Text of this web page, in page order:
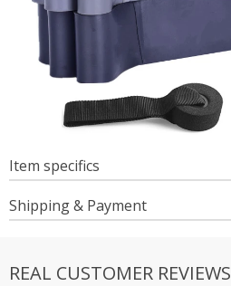
Item specifics
Shipping & Payment
REAL CUSTOMER REVIEWS